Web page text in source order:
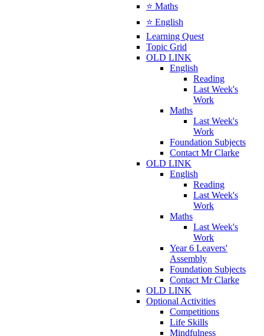
⭐ Maths
⭐ English
Learning Quest
Topic Grid
OLD LINK
English
Reading
Last Week's
Work
Maths
Last Week's
Work
Foundation Subjects
Contact Mr Clarke
OLD LINK
English
Reading
Last Week's
Work
Maths
Last Week's
Work
Year 6 Leavers'
Assembly
Foundation Subjects
Contact Mr Clarke
OLD LINK
Optional Activities
Competitions
Life Skills
Mindfulness